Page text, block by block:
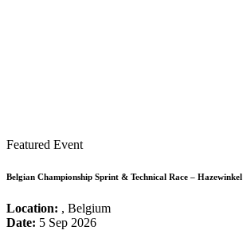
Featured Event
Belgian Championship Sprint & Technical Race – Hazewinkel
Location: , Belgium
Date: 5 Sep 2026